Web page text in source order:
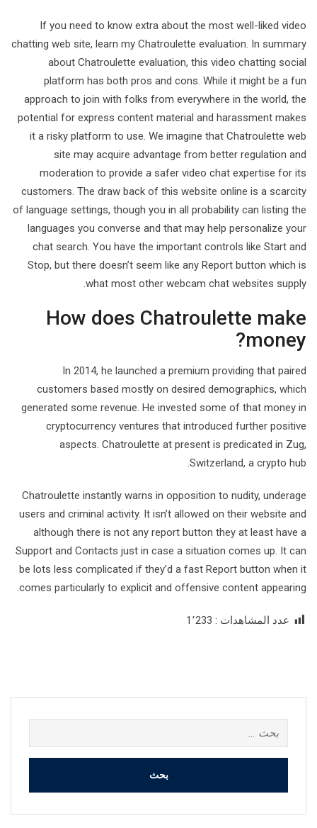
If you need to know extra about the most well-liked video
chatting web site, learn my Chatroulette evaluation. In summary
about Chatroulette evaluation, this video chatting social
platform has both pros and cons. While it might be a fun
approach to join with folks from everywhere in the world, the
potential for express content material and harassment makes
it a risky platform to use. We imagine that Chatroulette web
site may acquire advantage from better regulation and
moderation to provide a safer video chat expertise for its
customers. The draw back of this website online is a scarcity
of language settings, though you in all probability can listing the
languages you converse and that may help personalize your
chat search. You have the important controls like Start and
Stop, but there doesn’t seem like any Report button which is
what most other webcam chat websites supply.
How does Chatroulette make
money?
In 2014, he launched a premium providing that paired
customers based mostly on desired demographics, which
generated some revenue. He invested some of that money in
cryptocurrency ventures that introduced further positive
aspects. Chatroulette at present is predicated in Zug,
Switzerland, a crypto hub.
Chatroulette instantly warns in opposition to nudity, underage
users and criminal activity. It isn’t allowed on their website and
although there is not any report button they at least have a
Support and Contacts just in case a situation comes up. It can
be lots less complicated if they’d a fast Report button when it
comes particularly to explicit and offensive content appearing.
عدد المشاهدات : 1٬233
عن: